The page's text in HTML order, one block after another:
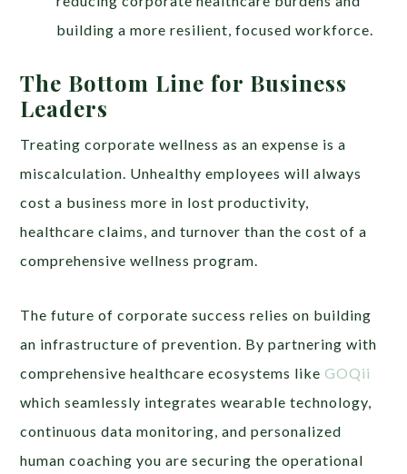
building a more resilient, focused workforce.
The Bottom Line for Business
Leaders
Treating corporate wellness as an expense is a
miscalculation. Unhealthy employees will always
cost a business more in lost productivity,
healthcare claims, and turnover than the cost of a
comprehensive wellness program.
The future of corporate success relies on building
an infrastructure of prevention. By partnering with
comprehensive healthcare ecosystems likeGOQii
which seamlessly integrates wearable technology,
continuous data monitoring, and personalized
human coaching you are securing the operational